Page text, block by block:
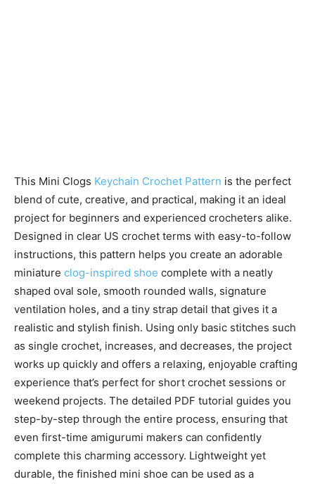
This Mini Clogs Keychain Crochet Pattern is the perfect
blend of cute, creative, and practical, making it an ideal
project for beginners and experienced crocheters alike.
Designed in clear US crochet terms with easy-to-follow
instructions, this pattern helps you create an adorable
miniature clog-inspired shoe complete with a neatly
shaped oval sole, smooth rounded walls, signature
ventilation holes, and a tiny strap detail that gives it a
realistic and stylish finish. Using only basic stitches such
as single crochet, increases, and decreases, the project
works up quickly and offers a relaxing, enjoyable crafting
experience that’s perfect for short crochet sessions or
weekend projects. The detailed PDF tutorial guides you
step-by-step through the entire process, ensuring that
even first-time amigurumi makers can confidently
complete this charming accessory. Lightweight yet
durable, the finished mini shoe can be used as a